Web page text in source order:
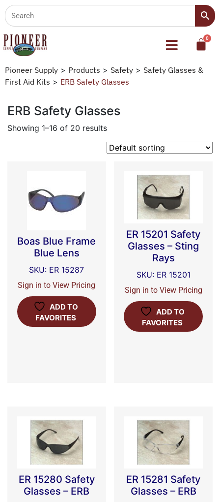
Pioneer Supply > Products > Safety > Safety Glasses &
First Aid Kits > ERB Safety Glasses
ERB Safety Glasses
Showing 1–16 of 20 results
Boas Blue Frame
Blue Lens
SKU: ER 15287
Sign in to View Pricing
ADD TO
FAVORITES
ER 15201 Safety
Glasses – Sting
Rays
SKU: ER 15201
Sign in to View Pricing
ADD TO
FAVORITES
ER 15280 Safety
Glasses – ERB
ER 15281 Safety
Glasses – ERB